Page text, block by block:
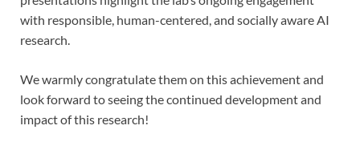
with responsible, human-centered, and socially aware AI
research.
We warmly congratulate them on this achievement and
look forward to seeing the continued development and
impact of this research!